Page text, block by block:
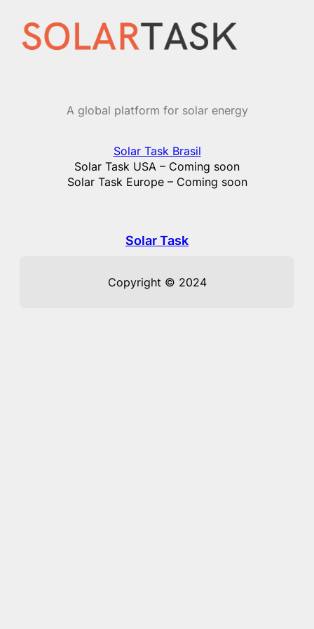
content
A global platform for solar energy
Solar Task Brasil
Solar Task USA – Coming soon
Solar Task Europe – Coming soon
Solar Task
Copyright © 2024